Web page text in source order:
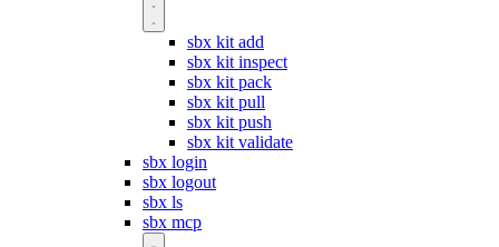
sbx kit add
sbx kit inspect
sbx kit pack
sbx kit pull
sbx kit push
sbx kit validate
sbx login
sbx logout
sbx ls
sbx mcp